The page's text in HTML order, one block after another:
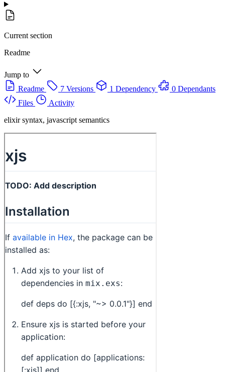
Current section
Readme
Jump to
Readme
7 Versions 1 Dependency
0 Dependants
Files
Activity
elixir syntax, javascript semantics